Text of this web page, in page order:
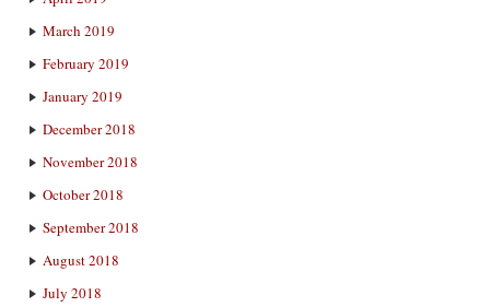
March 2019
February 2019
January 2019
December 2018
November 2018
October 2018
September 2018
August 2018
July 2018